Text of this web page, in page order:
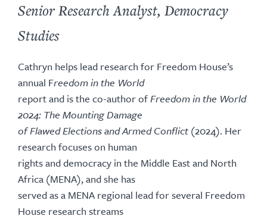
Senior Research Analyst, Democracy
Studies
Cathryn helps lead research for Freedom House’s
annual Freedom in the World
report and is the co-author ofFreedom in the World
2024: The Mounting Damage
of Flawed Elections and Armed Conflict(2024). Her
research focuses on human
rights and democracy in the Middle East and North
Africa (MENA), and she has
served as a MENA regional lead for several Freedom
House research streams